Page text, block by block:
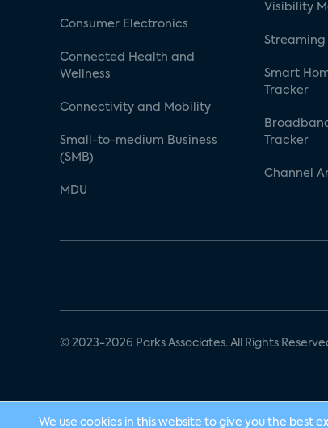
Consumer Electronics
Connected Health and
Wellness
Connectivity and Mobility
Small-to-medium Business
(SMB)
MDU
Visibility
Streaming
Smart
Tracker
Tracker
Channel
© 2023-2026 Parks Associates. All Rights
We use cookies in this website to give you the best